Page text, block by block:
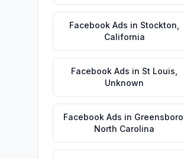
Facebook Ads in Stockton
California
Facebook Ads in St Louis
Unknown
Facebook Ads in Greensboro
North Carolina